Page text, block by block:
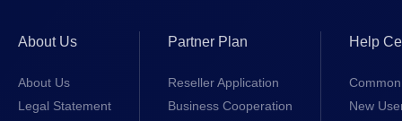
About Us
About Us
Legal Statement
Partner Plan
Reseller Application
Business Cooperation
Help
New